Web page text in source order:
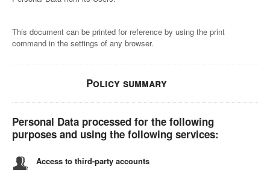
This document can be printed for reference by using the print
command in the settings of any browser.
Policy summary
Personal Data processed for the following
purposes and using the following services:
Access to third-party accounts